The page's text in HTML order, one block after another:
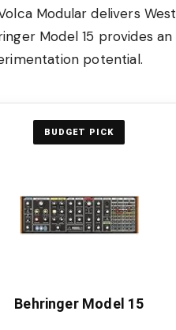
Modular delivers West
Model 15 provides an
potential.
BUDGET PICK
Behringer Model 15